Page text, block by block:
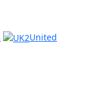
United